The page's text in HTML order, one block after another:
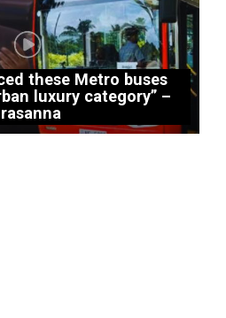
these Metro buses
luxury category” –